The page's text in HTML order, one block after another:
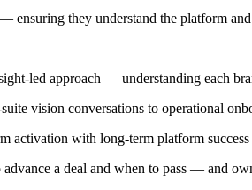
ensuring they understand the platform
led approach — understanding each
vision conversations to operational
activation with long-term platform success
a deal and when to pass — and